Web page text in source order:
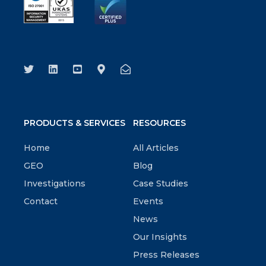
PRODUCTS & SERVICES
Home
GEO
Investigations
Contact
RESOURCES
All Articles
Blog
Case Studies
Events
News
Our Insights
Press Releases